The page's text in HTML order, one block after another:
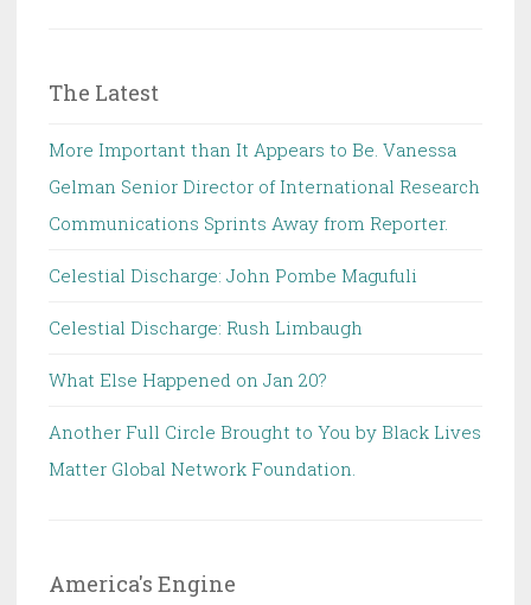
The Latest
More Important than It Appears to Be. Vanessa
Gelman Senior Director of International Research
Communications Sprints Away from Reporter.
Celestial Discharge: John Pombe Magufuli
Celestial Discharge: Rush Limbaugh
What Else Happened on Jan 20?
Another Full Circle Brought to You by Black Lives
Matter Global Network Foundation.
America's Engine